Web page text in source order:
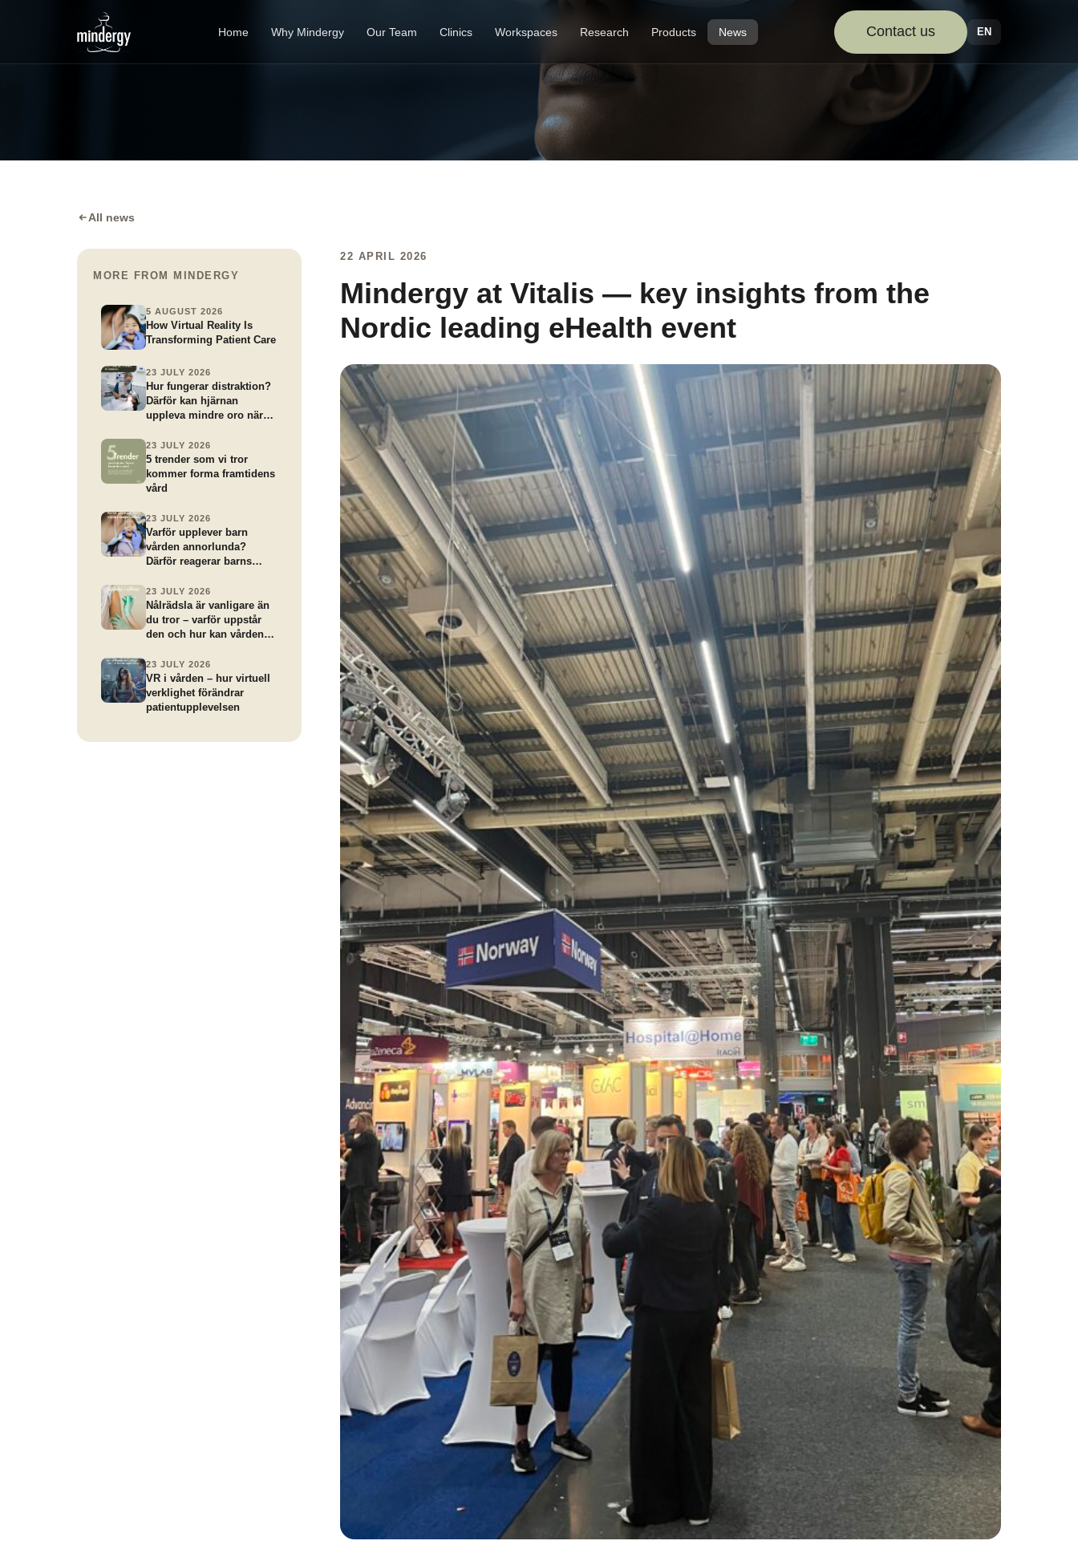
Home Why Mindergy Our Team Clinics Workspaces Research Products News Contact us EN
All news
MORE FROM MINDERGY
5 AUGUST 2026
How Virtual Reality Is
Transforming Patient Care
23 JULY 2026
Hur fungerar distraktion?
Därför kan hjärnan
uppleva mindre oro när
åt ett annat håll
23 JULY 2026
5 trender som vi tror
kommer forma framtidens
vård
23 JULY 2026
Varför upplever barn
vården annorlunda?
Därför reagerar barns
vårdbesök
23 JULY 2026
Nålrädsla är vanligare än
du tror – varför uppstår
den och hur kan vården
23 JULY 2026
VR i vården – hur virtuell
verklighet förändrar
patientupplevelsen
22 APRIL 2026
Mindergy at Vitalis — key insights from the
Nordic leading eHealth event